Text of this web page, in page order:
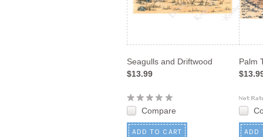
Seagulls and Driftwood
$13.99
Compare
ADD TO CART
Palm
ADD